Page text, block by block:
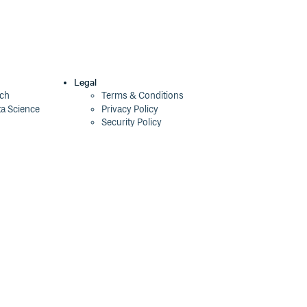
Science
Legal
Terms & Conditions
Privacy Policy
Security Policy